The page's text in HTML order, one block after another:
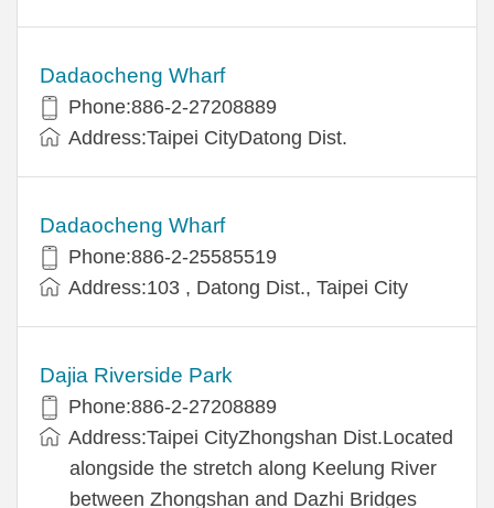
Dadaocheng Wharf
Phone:886-2-27208889
Address:Taipei CityDatong Dist.
Dadaocheng Wharf
Phone:886-2-25585519
Address:103 , Datong Dist., Taipei City
Dajia Riverside Park
Phone:886-2-27208889
Address:Taipei CityZhongshan Dist.Located
alongside the stretch along Keelung River
between Zhongshan and Dazhi Bridges